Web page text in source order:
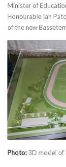
Minister of
Honourable Ian
of the new
Photo: 3D model of